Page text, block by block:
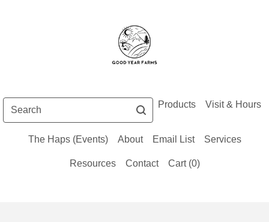
Products Visit & Hours
The Haps (Events) About Email List Services
Resources Contact Cart (0)